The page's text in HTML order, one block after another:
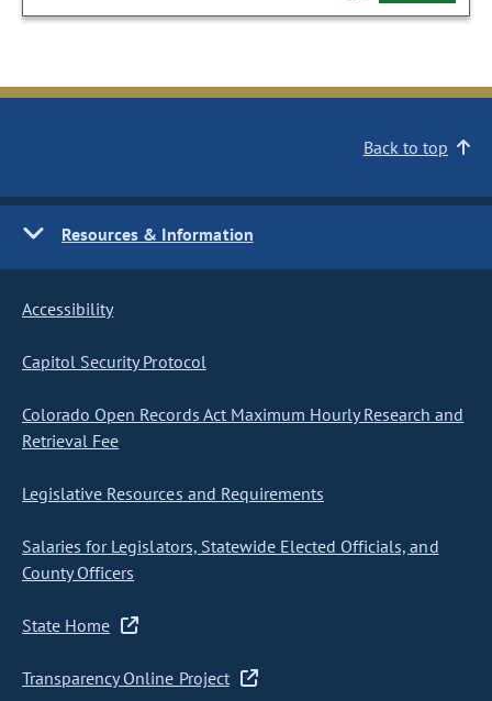
Back to top
Resources & Information
Accessibility
Capitol Security Protocol
Colorado Open Records Act Maximum Hourly Research and
Retrieval Fee
Legislative Resources and Requirements
Salaries for Legislators, Statewide Elected Officials, and
County Officers
State Home
Transparency Online Project